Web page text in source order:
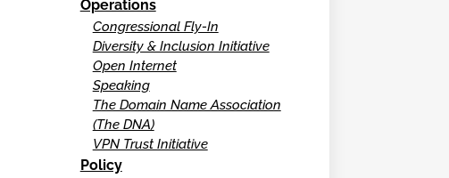
Operations
Congressional Fly-In
Diversity & Inclusion Initiative
Open Internet
Speaking
The Domain Name Association
(The DNA)
VPN Trust Initiative
Policy